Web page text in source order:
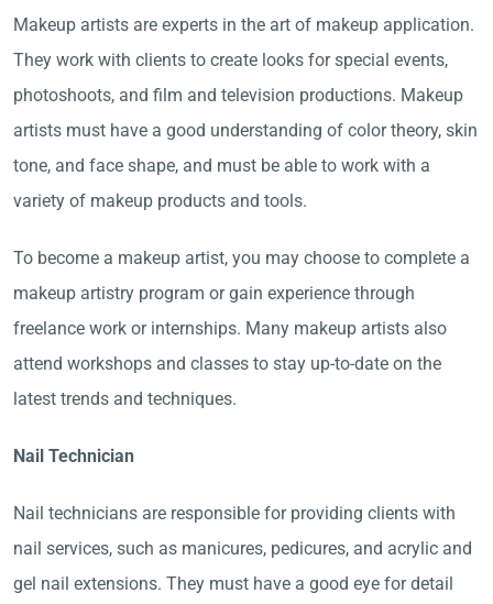
Makeup artists are experts in the art of makeup application.
They work with clients to create looks for special events,
photoshoots, and film and television productions. Makeup
artists must have a good understanding of color theory, skin
tone, and face shape, and must be able to work with a
variety of makeup products and tools.
To become a makeup artist, you may choose to complete a
makeup artistry program or gain experience through
freelance work or internships. Many makeup artists also
attend workshops and classes to stay up-to-date on the
latest trends and techniques.
Nail Technician
Nail technicians are responsible for providing clients with
nail services, such as manicures, pedicures, and acrylic and
gel nail extensions. They must have a good eye for detail